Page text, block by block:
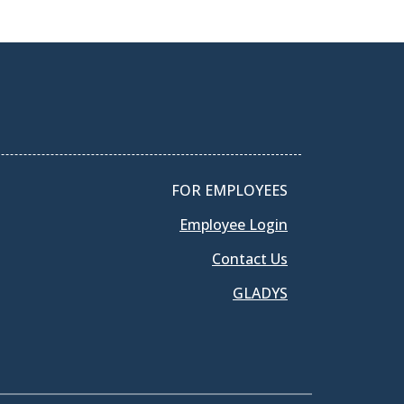
FOR EMPLOYEES
Employee Login
Contact Us
GLADYS